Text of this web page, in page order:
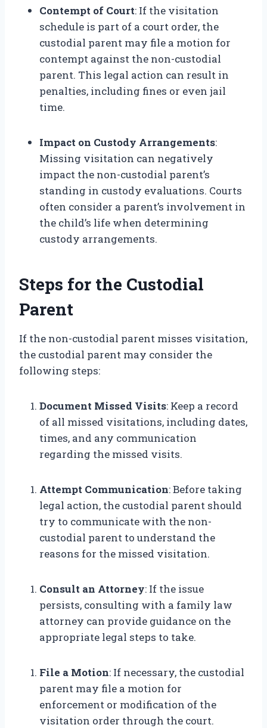
Contempt of Court: If the visitation
schedule is part of a court order, the
custodial parent may file a motion for
contempt against the non-custodial
parent. This legal action can result in
penalties, including fines or even jail
time.
Impact on Custody Arrangements:
Missing visitation can negatively
impact the non-custodial parent’s
standing in custody evaluations. Courts
often consider a parent’s involvement in
the child’s life when determining
custody arrangements.
Steps for the Custodial
Parent
If the non-custodial parent misses visitation,
the custodial parent may consider the
following steps:
Document Missed Visits: Keep a record
of all missed visitations, including dates,
times, and any communication
regarding the missed visits.
Attempt Communication: Before taking
legal action, the custodial parent should
try to communicate with the non-
custodial parent to understand the
reasons for the missed visitation.
Consult an Attorney: If the issue
persists, consulting with a family law
attorney can provide guidance on the
appropriate legal steps to take.
File a Motion: If necessary, the custodial
parent may file a motion for
enforcement or modification of the
visitation order through the court.